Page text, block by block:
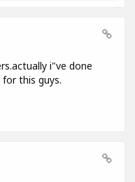
i"ve done
this guys.